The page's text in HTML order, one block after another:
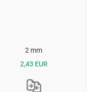
2 mm
2,43 EUR